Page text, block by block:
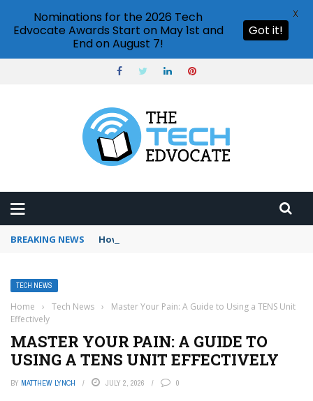
BREAKING NEWS How to use Booking.com wallet
TECH NEWS
Home › Tech News ›
Master Your Pain: A Guide to Using a TENS Unit
Effectively
MASTER YOUR PAIN: A GUIDE TO
USING A TENS UNIT EFFECTIVELY
BY MATTHEW LYNCH JULY 2, 2026 0
Nominations for the 2026 Tech
Edvocate Awards Start on May 1st and
End on August 7!
Got it!
X